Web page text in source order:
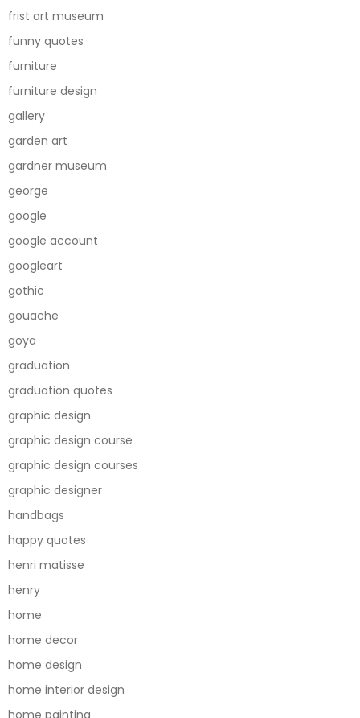
frist art museum
funny quotes
furniture
furniture design
gallery
garden art
gardner museum
george
google
google account
googleart
gothic
gouache
goya
graduation
graduation quotes
graphic design
graphic design course
graphic design courses
graphic designer
handbags
happy quotes
henri matisse
henry
home
home decor
home design
home interior design
home painting